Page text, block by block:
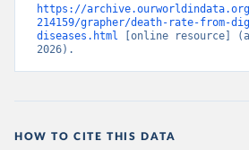
https://
214159/grapher/death-rate-from-
diseases.html [online resource]
2026).
HOW TO CITE THIS DATA